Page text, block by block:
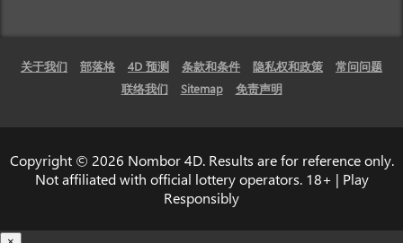
关于我们 部落格 4D 预测 条款和条件 隐私权和政策
常问问题
联络我们
Sitemap 免责声明
Copyright © 2026 Nombor 4D. Results are for reference only.
Not affiliated with official lottery operators. 18+ | Play
Responsibly